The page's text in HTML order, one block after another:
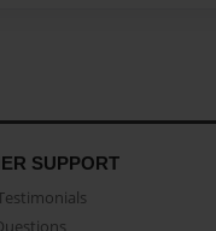
SUPPORT